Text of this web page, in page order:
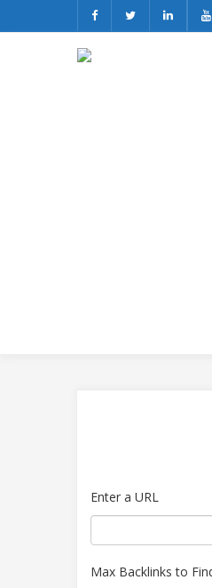
Enter a URL
Max Backlinks to